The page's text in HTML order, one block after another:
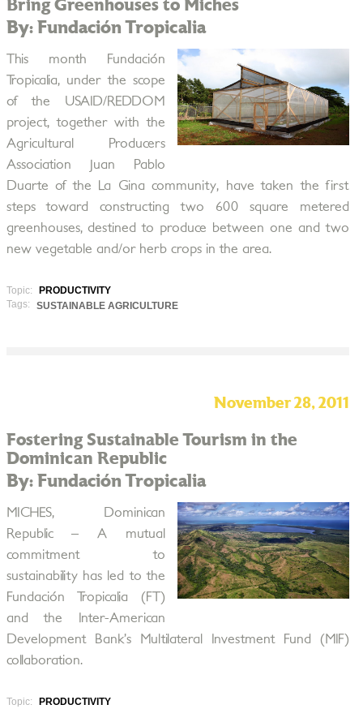
Bring Greenhouses to Miches
By: Fundación Tropicalia
This month Fundación
Tropicalia, under the scope
of the USAID/REDDOM
project, together with the
Agricultural Producers
Association Juan Pablo
Duarte of the La Gina community, have taken the first
steps toward constructing two 600 square metered
greenhouses, destined to produce between one and two
new vegetable and/or herb crops in the area.
Topic:
PRODUCTIVITY
Tags:
SUSTAINABLE AGRICULTURE
November 28, 2011
Fostering Sustainable Tourism in the
Dominican Republic
By: Fundación Tropicalia
MICHES, Dominican
Republic – A mutual
commitment to
sustainability has led to the
Fundación Tropicalia (FT)
and the Inter-American
Development Bank’s Multilateral Investment Fund (MIF)
collaboration.
Topic:
PRODUCTIVITY